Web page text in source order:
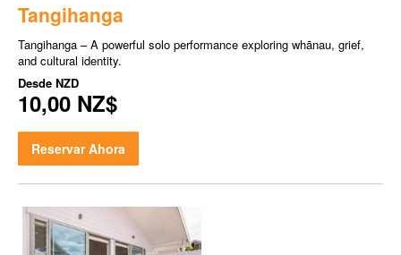
Tangihanga
Tangihanga – A powerful solo performance exploring whānau, grief,
and cultural identity.
Desde NZD
10,00 NZ$
Reservar Ahora